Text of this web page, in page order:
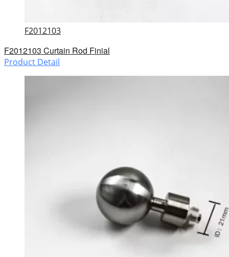
F2012103
F2012103 Curtain Rod Finial
Product Detail